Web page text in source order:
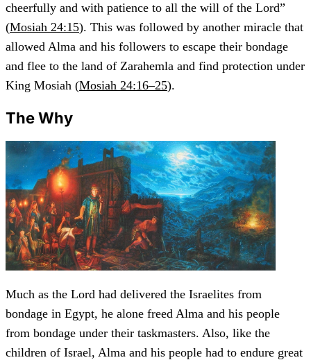
cheerfully and with patience to all the will of the Lord”
(Mosiah 24:15). This was followed by another miracle that
allowed Alma and his followers to escape their bondage
and flee to the land of Zarahemla and find protection under
King Mosiah (Mosiah 24:16–25).
The Why
Much as the Lord had delivered the Israelites from
bondage in Egypt, he alone freed Alma and his people
from bondage under their taskmasters. Also, like the
children of Israel, Alma and his people had to endure great